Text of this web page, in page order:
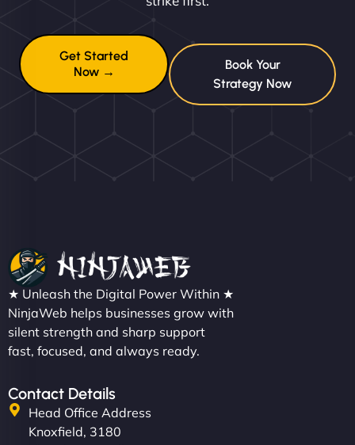
Get Started
Now →
Book Your
Strategy Now
★ Unleash the Digital Power Within ★
NinjaWeb helps businesses grow with
silent strength and sharp support
fast, focused, and always ready.
Contact Details
Head Office Address
Knoxfield, 3180